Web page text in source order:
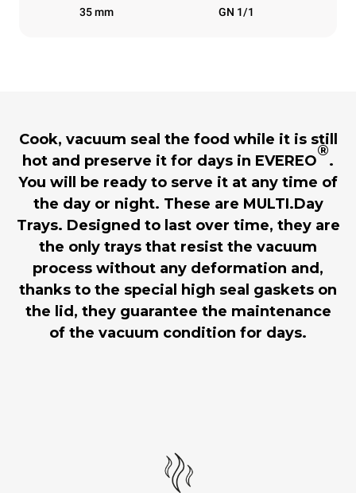
35 mm GN 1/1
Cook, vacuum seal the food while it is still
hot and preserve it for days in EVEREO
®
.
You will be ready to serve it at any time of
the day or night. These are MULTI.Day
Trays. Designed to last over time, they are
the only trays that resist the vacuum
process without any deformation and,
thanks to the special high seal gaskets on
the lid, they guarantee the maintenance
of the vacuum condition for days.